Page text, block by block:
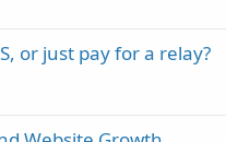
or just pay for a relay?